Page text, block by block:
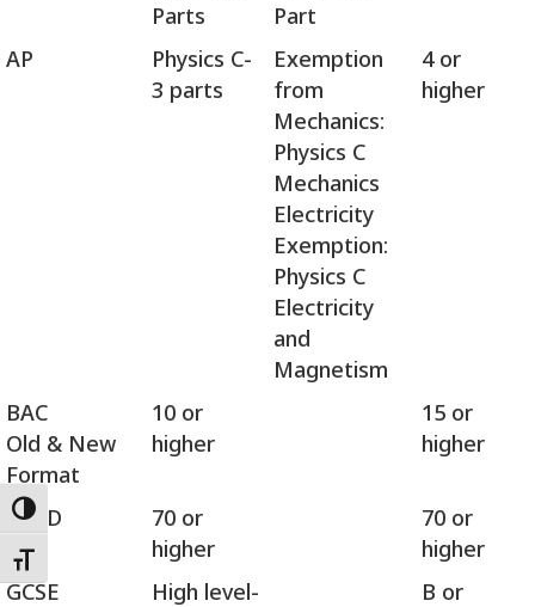
Toggle High Contrast
Toggle Font size
Parts
Part
AP
Physics C-
3 parts
Exemption
from
Mechanics:
Physics C
Mechanics
Electricity
Exemption:
Physics C
Electricity
and
Magnetism
4 or
higher
BAC
Old & New
Format
10 or
higher
15 or
higher
OSSD
70 or
higher
70 or
higher
GCSE
High level-
B or